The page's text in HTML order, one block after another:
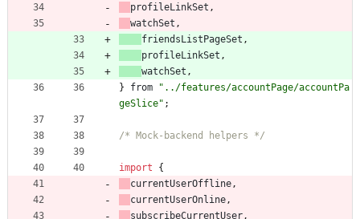
profileLinkSet ,
watchSet ,
friendsListPageSet ,
profileLinkSet ,
watchSet ,
}
from
"../features/accountPage/accountPa
geSlice" ;
/* Mock-backend helpers */
import
{
currentUserOffline,
currentUserOnline,
subscribeCurrentUser,